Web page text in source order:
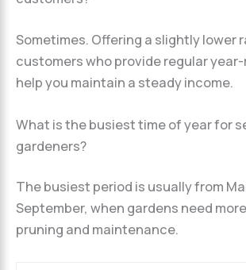
Sometimes. Offering a slightly lower
customers who provide regular
help you maintain a steady income.
What is the busiest time of year for
gardeners?
The busiest period is usually from
September, when gardens need
pruning and maintenance.